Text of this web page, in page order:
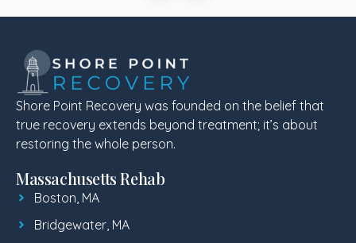
Shore Point Recovery was founded on the belief that
true recovery extends beyond treatment; it’s about
restoring the whole person.
Massachusetts Rehab
Boston, MA
Bridgewater, MA